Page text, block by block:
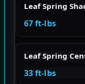
Leaf Spring
67 ft-lbs
Leaf Spring
33 ft-lbs